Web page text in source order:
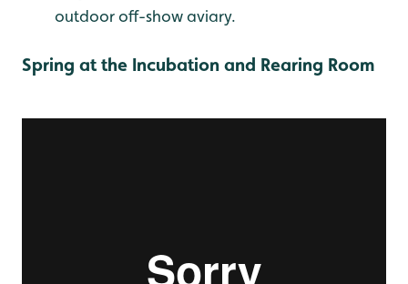
outdoor off-show aviary.
Spring at the Incubation and Rearing Room